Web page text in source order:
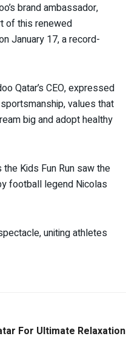
brand ambassador,
of this renewed
January 17, a record-
Qatar’s CEO, expressed
values that
big and adopt healthy
Kids Fun Run saw the
football legend Nicolas
uniting athletes
For Ultimate Relaxation